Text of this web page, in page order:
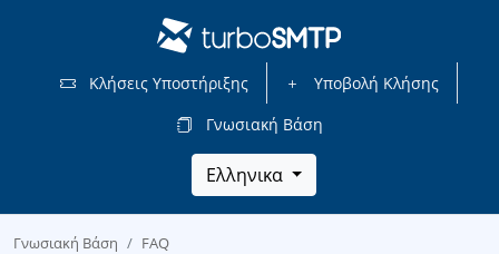
Κλήσεις Υποστήριξης
Υποβολή Κλήσης
Γνωσιακή Βάση
Ελληνικα
Γνωσιακή Βάση
FAQ